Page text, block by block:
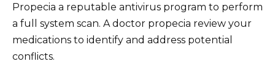
Propecia a reputable antivirus program to perform
a full system scan. A doctor propecia review your
medications to identify and address potential
conflicts.